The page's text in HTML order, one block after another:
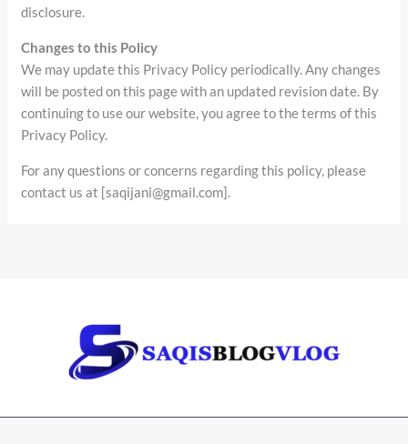
disclosure.
Changes to this Policy
We may update this Privacy Policy periodically. Any changes
will be posted on this page with an updated revision date. By
continuing to use our website, you agree to the terms of this
Privacy Policy.
For any questions or concerns regarding this policy, please
contact us at [saqijani@gmail.com].